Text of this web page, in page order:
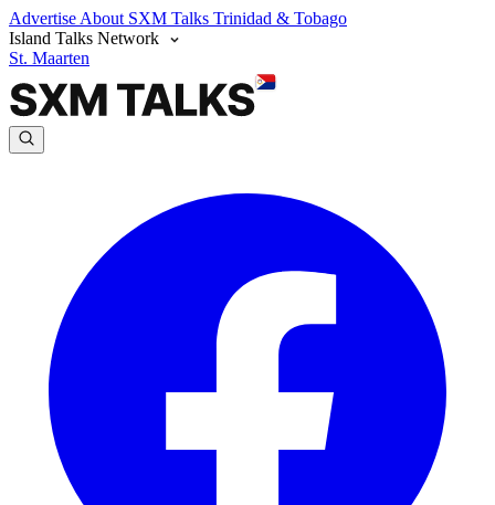
Advertise About SXM Talks Trinidad & Tobago
Island Talks Network
St. Maarten